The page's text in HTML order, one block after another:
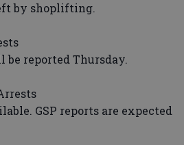
by shoplifting.
reported Thursday.
GSP reports are expected